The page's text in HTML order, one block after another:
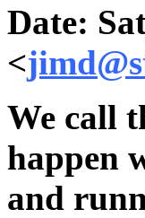
Date:
<
We call
happen
and